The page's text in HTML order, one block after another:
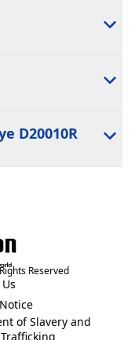
D20010R
Reserved
a new tab)
a new tab)
of Slavery and
a new tab)